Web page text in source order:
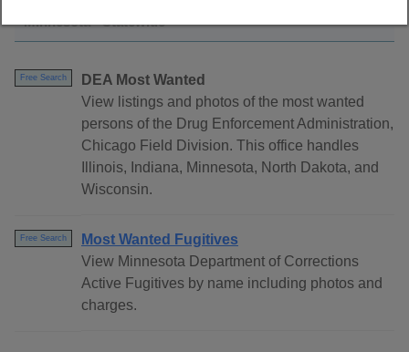
Minnesota - Statewide
Free Search
DEA Most Wanted
View listings and photos of the most wanted
persons of the Drug Enforcement Administration,
Chicago Field Division. This office handles
Illinois, Indiana, Minnesota, North Dakota, and
Wisconsin.
Free Search
Most Wanted Fugitives
View Minnesota Department of Corrections
Active Fugitives by name including photos and
charges.